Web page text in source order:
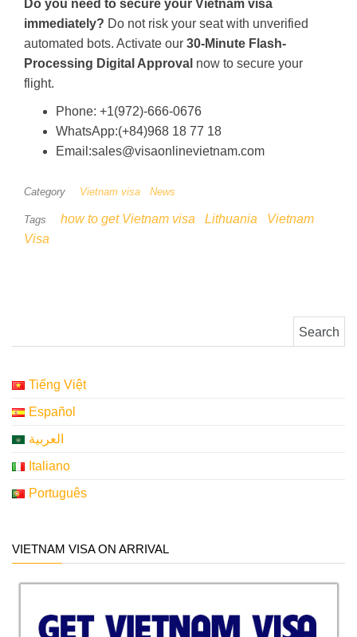
Do you need to secure your Vietnam visa
immediately? Do not risk your seat with unverified
automated bots. Activate our 30-Minute Flash-
Processing Digital Approval now to secure your
flight.
Phone: +1(972)-666-0676
WhatsApp:(+84)968 18 77 18
Email:sales@visaonlinevietnam.com
Category Vietnam visa News
Tags how to get Vietnam visa Lithuania
Vietnam
Visa
Tiếng Việt
Español
العربية
Italiano
Português
VIETNAM VISA ON ARRIVAL